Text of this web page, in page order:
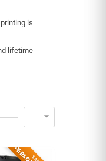
is
lifetime
